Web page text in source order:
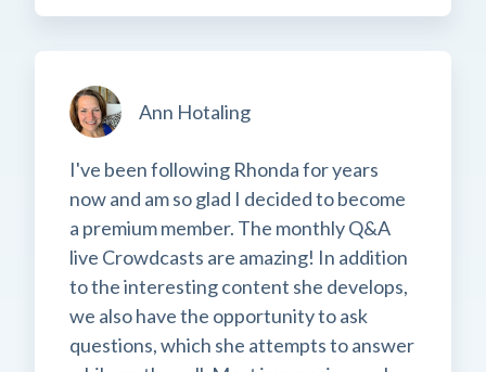
Ann Hotaling
I've been following Rhonda for years
now and am so glad I decided to become
a premium member. The monthly Q&A
live Crowdcasts are amazing! In addition
to the interesting content she develops,
we also have the opportunity to ask
questions, which she attempts to answer